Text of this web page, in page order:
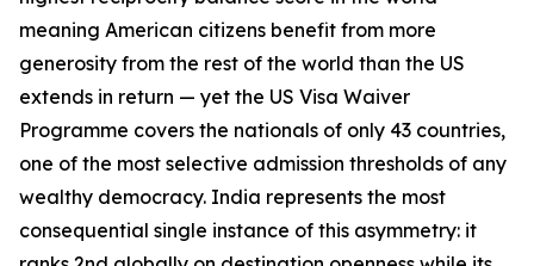
meaning American citizens benefit from more
generosity from the rest of the world than the US
extends in return — yet the US Visa Waiver
Programme covers the nationals of only 43 countries,
one of the most selective admission thresholds of any
wealthy democracy. India represents the most
consequential single instance of this asymmetry: it